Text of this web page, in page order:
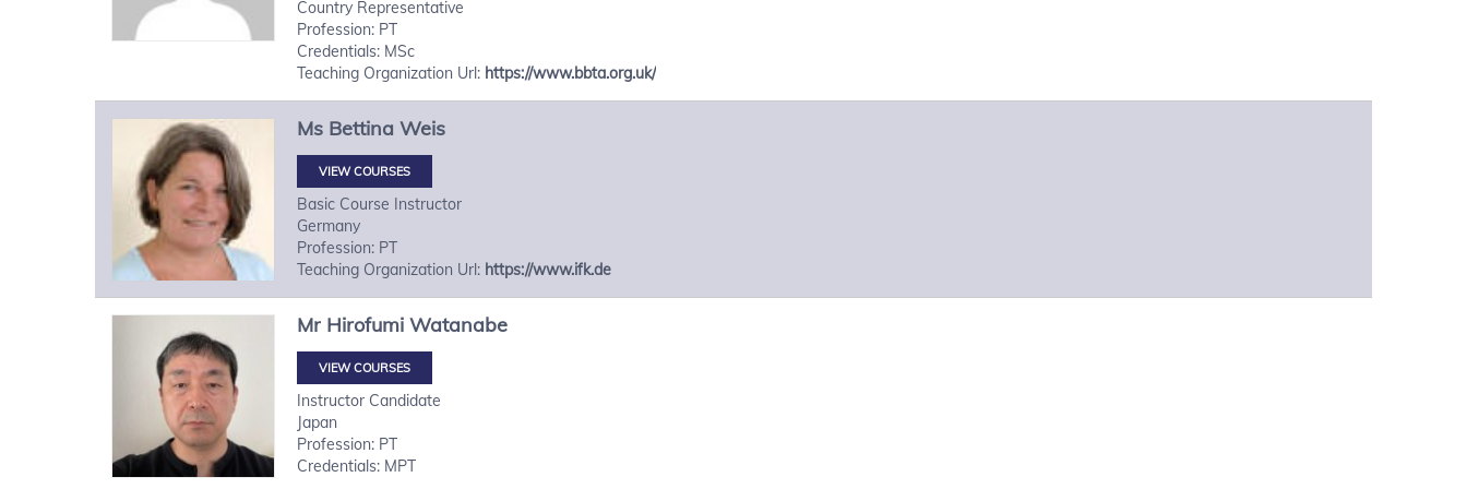
Country Representative
Profession: PT
Credentials: MSc
Teaching Organization Url: https://www.bbta.org.uk/
Ms Bettina Weis
VIEW COURSES
Basic Course Instructor
Germany
Profession: PT
Teaching Organization Url: https://www.ifk.de
Mr Hirofumi Watanabe
VIEW COURSES
Instructor Candidate
Japan
Profession: PT
Credentials: MPT